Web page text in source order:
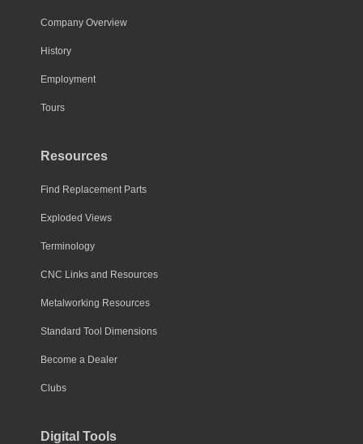
Company Overview
History
Employment
Tours
Resources
Find Replacement Parts
Exploded Views
Terminology
CNC Links and Resources
Metalworking Resources
Standard Tool Dimensions
Become a Dealer
Clubs
Digital Tools